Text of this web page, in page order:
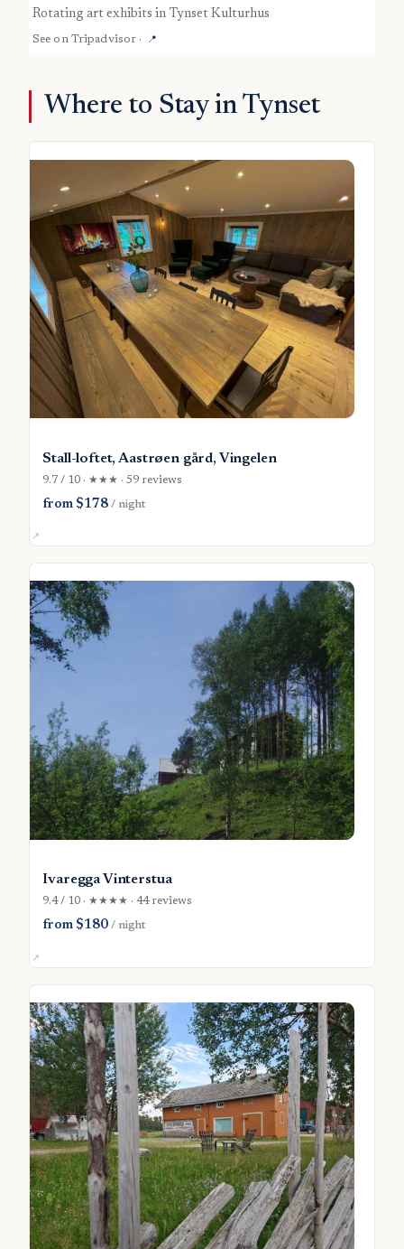
rotating art exhibits in Tynset Kulturhus
See on Tripadvisor · 📍
Where to Stay in Tynset
Stall-loftet, Aastrøen gård, Vingelen
9.7 / 10 · ★★★ · 59 reviews
from $178/ night
Ivaregga Vinterstua
9.4 / 10 · ★★★★ · 44 reviews
from $180/ night